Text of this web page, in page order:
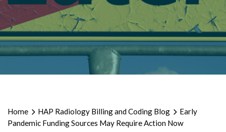
Home HAP Radiology Billing and Coding Blog
Early
Pandemic Funding Sources May Require Action Now